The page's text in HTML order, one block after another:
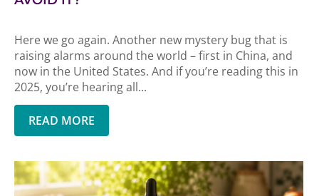
Here we go again. Another new mystery bug that is
raising alarms around the world – first in China, and
now in the United States. And if you’re reading this in
2025, you’re hearing all...
READ MORE